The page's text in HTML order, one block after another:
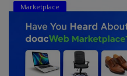
Marketplace